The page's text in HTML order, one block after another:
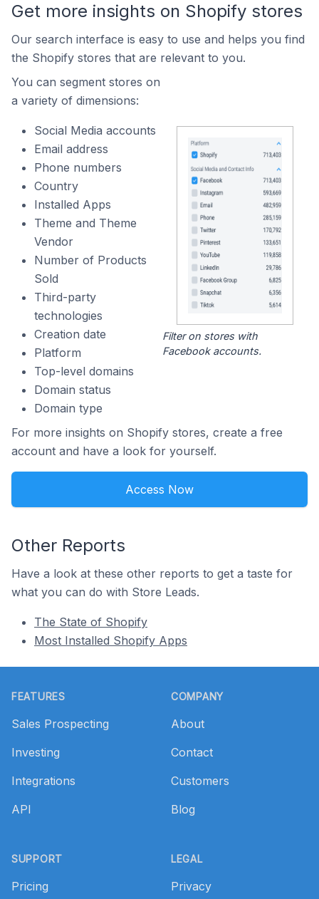
Get more insights on Shopify stores
Our search interface is easy to use and helps you find
the Shopify stores that are relevant to you.
You can segment stores on
a variety of dimensions:
Social Media accounts
Email address
Phone numbers
Country
Installed Apps
Theme and Theme
Vendor
Number of Products
Sold
Third-party
technologies
Creation date
Platform
Top-level domains
Domain status
Domain type
Filter on stores with
Facebook accounts.
For more insights on Shopify stores, create a free
account and have a look for yourself.
Access Now
Other Reports
Have a look at these other reports to get a taste for
what you can do with Store Leads.
The State of Shopify
Most Installed Shopify Apps
FEATURES
Sales Prospecting
Investing
Integrations
API
SUPPORT
Pricing
COMPANY
About
Contact
Customers
Blog
LEGAL
Privacy